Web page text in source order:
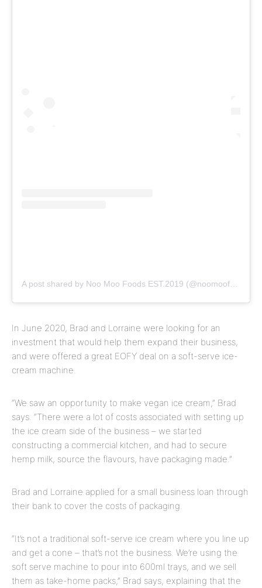
In June 2020, Brad and Lorraine were looking for an
investment that would help them expand their business,
and were offered a great EOFY deal on a soft-serve ice-
cream machine.
“We saw an opportunity to make vegan ice cream,” Brad
says. “There were a lot of costs associated with setting up
the ice cream side of the business – we started
constructing a commercial kitchen, and had to secure
hemp milk, source the flavours, have packaging made.”
Brad and Lorraine applied for a small business loan through
their bank to cover the costs of packaging.
“It’s not a traditional soft-serve ice cream where you line up
and get a cone – that’s not the business. We’re using the
soft serve machine to pour into 600ml trays, and we sell
them as take-home packs,” Brad says, explaining that the